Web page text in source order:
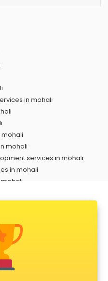
in mohali
mohali
mohali
services in mohali
in mohali
mohali
mohali
in mohali